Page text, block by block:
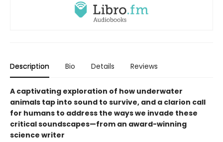
Description Bio Details Reviews
A captivating exploration of how underwater
animals tap into sound to survive, and a clarion call
for humans to address the ways we invade these
critical soundscapes—from an award-winning
science writer